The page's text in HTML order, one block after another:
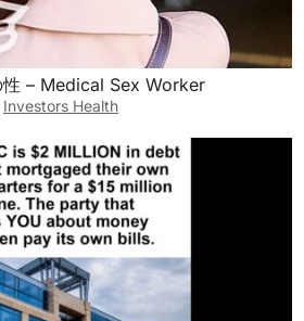
性 – Medical Sex Worker
Investors Health